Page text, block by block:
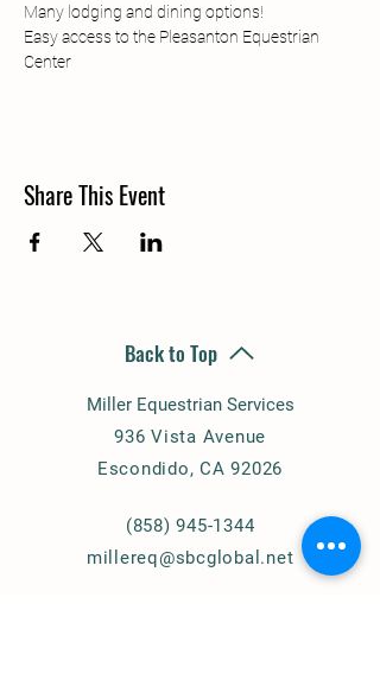
Many lodging and dining options!
Easy access to the Pleasanton Equestrian
Center
Share This Event
Back to Top
Miller Equestrian Services
936 Vista Avenue
Escondido, CA 92026
(858) 945-1344
millereq@sbcglobal.net